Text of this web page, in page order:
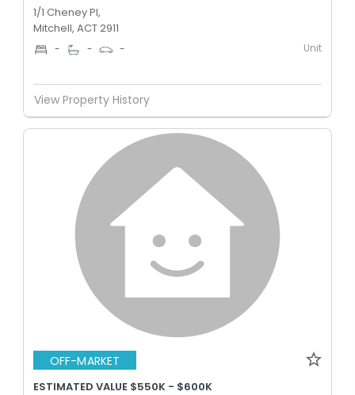
1/1 Cheney Pl,
Mitchell, ACT 2911
- - - Unit
View Property History
OFF-MARKET
ESTIMATED VALUE $550K - $600K